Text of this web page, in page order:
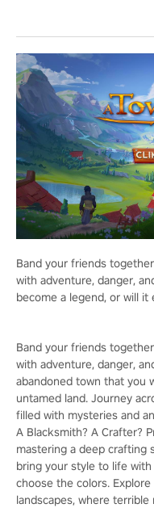
Band your friends
with adventure, danger,
become a legend, or will it
Band your friends
with adventure, danger,
abandoned town that you
untamed land. Journey
filled with mysteries and
A Blacksmith? A Crafter?
mastering a deep crafting
bring your style to life
choose the colors.
landscapes, where